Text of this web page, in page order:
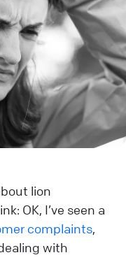
lion
OK, I’ve seen a
complaints,
with